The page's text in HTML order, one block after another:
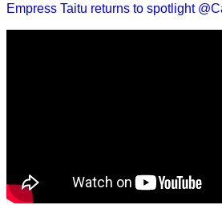
Empress Taitu returns to spotlight